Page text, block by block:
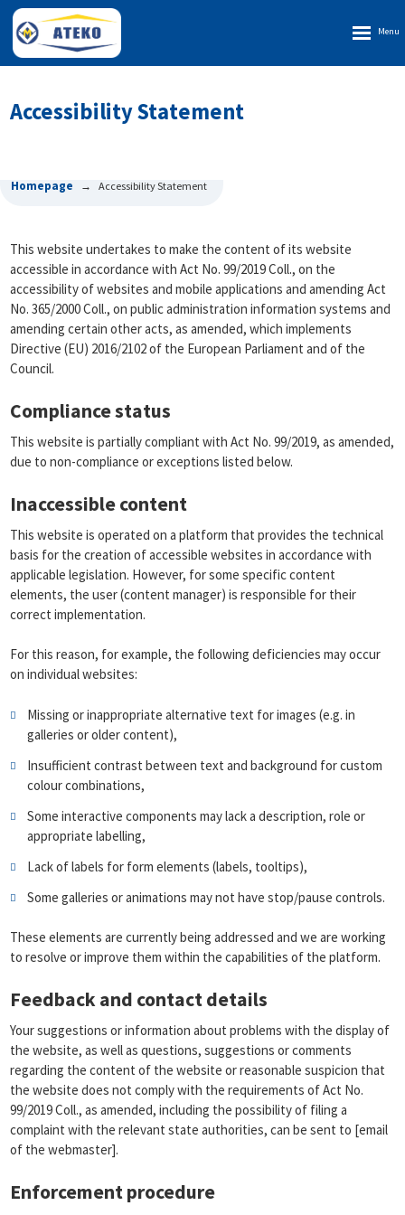
Accessibility Statement
Homepage Accessibility Statement
This website undertakes to make the content of its website
accessible in accordance with Act No. 99/2019 Coll., on the
accessibility of websites and mobile applications and amending Act
No. 365/2000 Coll., on public administration information systems and
amending certain other acts, as amended, which implements
Directive (EU) 2016/2102 of the European Parliament and of the
Council.
Compliance status
This website is partially compliant with Act No. 99/2019, as amended,
due to non-compliance or exceptions listed below.
Inaccessible content
This website is operated on a platform that provides the technical
basis for the creation of accessible websites in accordance with
applicable legislation. However, for some specific content
elements, the user (content manager) is responsible for their
correct implementation.
For this reason, for example, the following deficiencies may occur
on individual websites:
Missing or inappropriate alternative text for images (e.g. in
galleries or older content),
Insufficient contrast between text and background for custom
colour combinations,
Some interactive components may lack a description, role or
appropriate labelling,
Lack of labels for form elements (labels, tooltips),
Some galleries or animations may not have stop/pause controls.
These elements are currently being addressed and we are working
to resolve or improve them within the capabilities of the platform.
Feedback and contact details
Your suggestions or information about problems with the display of
the website, as well as questions, suggestions or comments
regarding the content of the website or reasonable suspicion that
the website does not comply with the requirements of Act No.
99/2019 Coll., as amended, including the possibility of filing a
complaint with the relevant state authorities, can be sent to [email
of the webmaster].
Enforcement procedure